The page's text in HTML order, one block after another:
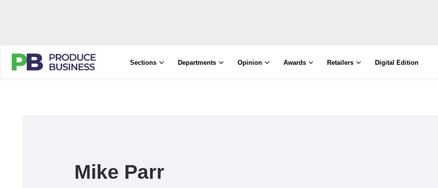
Sections Departments Opinion Awards Retailers Digital Edition
Mike Parr